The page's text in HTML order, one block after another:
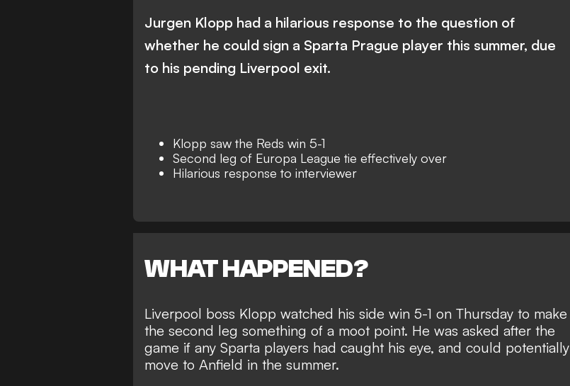
Jurgen Klopp had a hilarious response to the question of
whether he could sign a Sparta Prague player this summer, due
to his pending Liverpool exit.
Klopp saw the Reds win 5-1
Second leg of Europa League tie effectively over
Hilarious response to interviewer
WHAT HAPPENED?
Liverpool boss Klopp watched his side win 5-1 on Thursday to make
the second leg something of a moot point. He was asked after the
game if any Sparta players had caught his eye, and could potentially
move to Anfield in the summer.